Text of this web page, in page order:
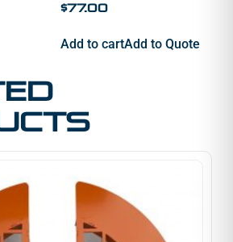
$77.00
Add to cartAdd to Quote